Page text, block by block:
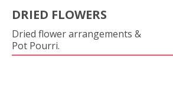
DRIED FLOWERS
Dried flower arrangements &
Pot Pourri.